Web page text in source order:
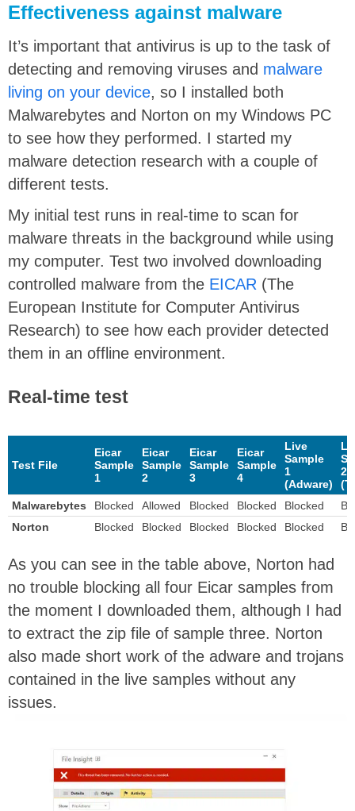
Effectiveness against malware
It’s important that antivirus is up to the task of
detecting and removing viruses and malware
living on your device, so I installed both
Malwarebytes and Norton on my Windows PC
to see how they performed. I started my
malware detection research with a couple of
different tests.
My initial test runs in real-time to scan for
malware threats in the background while using
my computer. Test two involved downloading
controlled malware from the EICAR (The
European Institute for Computer Antivirus
Research) to see how each provider detected
them in an offline environment.
Real-time test
Test File
Eicar
Sample
1
Eicar
Sample
2
Eicar
Sample
3
Eicar
Sample
4
Live
Sample
1
(Adware)
2
Malwarebytes
Blocked Allowed Blocked Blocked Blocked
Norton
Blocked Blocked Blocked Blocked Blocked
As you can see in the table above, Norton had
no trouble blocking all four Eicar samples from
the moment I downloaded them, although I had
to extract the zip file of sample three. Norton
also made short work of the adware and trojans
contained in the live samples without any
issues.